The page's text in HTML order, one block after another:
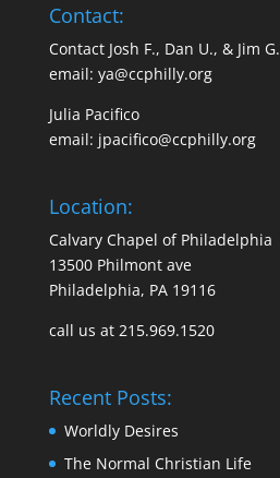
Contact:
Contact Josh F., Dan U., & Jim G.
email: ya@ccphilly.org
Julia Pacifico
email: jpacifico@ccphilly.org
Location:
Calvary Chapel of Philadelphia
13500 Philmont ave
Philadelphia, PA 19116
call us at 215.969.1520
Recent Posts:
Worldly Desires
The Normal Christian Life